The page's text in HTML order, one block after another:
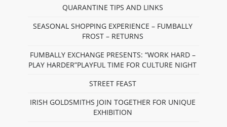
QUARANTINE TIPS AND LINKS
SEASONAL SHOPPING EXPERIENCE – FUMBALLY
FROST – RETURNS
FUMBALLY EXCHANGE PRESENTS: “WORK HARD –
PLAY HARDER”PLAYFUL TIME FOR CULTURE NIGHT
STREET FEAST
IRISH GOLDSMITHS JOIN TOGETHER FOR UNIQUE
EXHIBITION